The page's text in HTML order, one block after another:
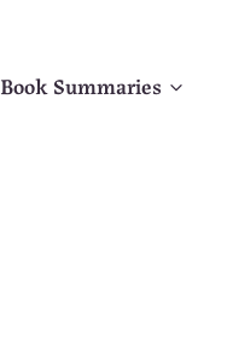
Book Summaries